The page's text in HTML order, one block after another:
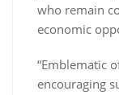
who remain
economic
“Emblematic
encouraging